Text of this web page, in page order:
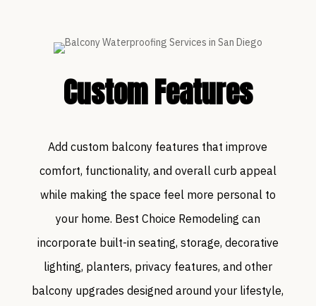
Custom Features
Add custom balcony features that improve
comfort, functionality, and overall curb appeal
while making the space feel more personal to
your home. Best Choice Remodeling can
incorporate built-in seating, storage, decorative
lighting, planters, privacy features, and other
balcony upgrades designed around your lifestyle,